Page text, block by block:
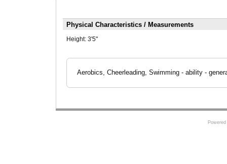
Physical Characteristics / Measurements
Height: 3'5"
Aerobics, Cheerleading, Swimming - ability -